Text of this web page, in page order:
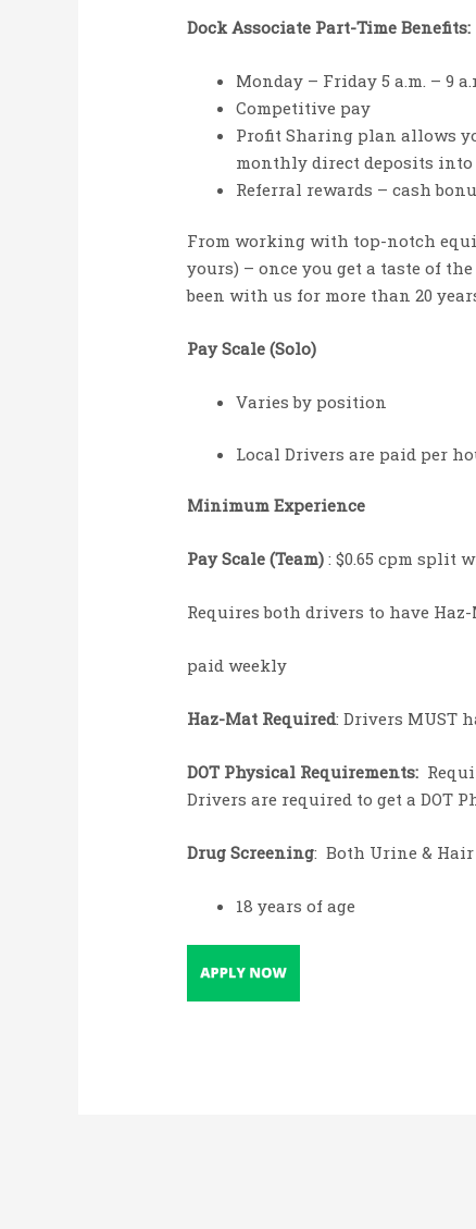
Dock Associate Part-Time Benefits:
Monday – Friday 5 a.m. – 9
Competitive pay
Profit Sharing plan allows
monthly direct deposits
Referral rewards – cash
From working with top-notch
yours) – once you get a taste of
been with us for more than 20
Pay Scale (Solo)
Varies by position
Local Drivers are paid per
Minimum Experience
Pay Scale (Team): $0.65 cpm split
Requires both drivers to have
paid weekly
Haz-Mat Required: Drivers MUST
DOT Physical Requirements:
Drivers are required to get a
Drug Screening: Both Urine & Hair
18 years of age